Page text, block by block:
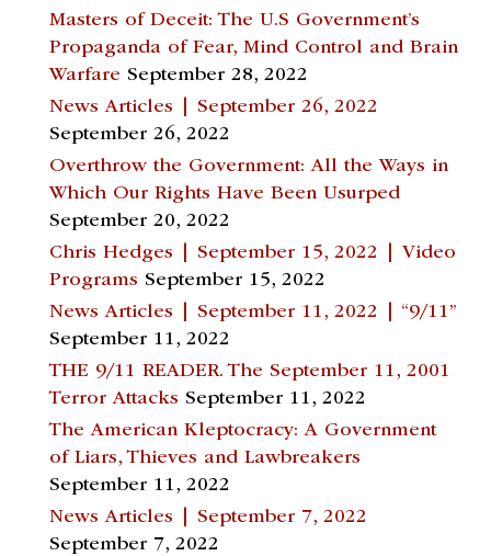
Masters of Deceit: The U.S Government’s
Propaganda of Fear, Mind Control and Brain
Warfare September 28, 2022
News Articles | September 26, 2022
September 26, 2022
Overthrow the Government: All the Ways in
Which Our Rights Have Been Usurped
September 20, 2022
Chris Hedges | September 15, 2022 | Video
Programs September 15, 2022
News Articles | September 11, 2022 | “9/11”
September 11, 2022
THE 9/11 READER. The September 11, 2001
Terror Attacks September 11, 2022
The American Kleptocracy: A Government
of Liars, Thieves and Lawbreakers
September 11, 2022
News Articles | September 7, 2022
September 7, 2022